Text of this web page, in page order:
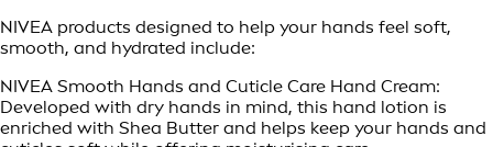
NIVEA products designed to help your hands feel soft,
smooth, and hydrated include:
NIVEA Smooth Hands and Cuticle Care Hand Cream:
Developed with dry hands in mind, this hand lotion is
enriched with Shea Butter and helps keep your hands and